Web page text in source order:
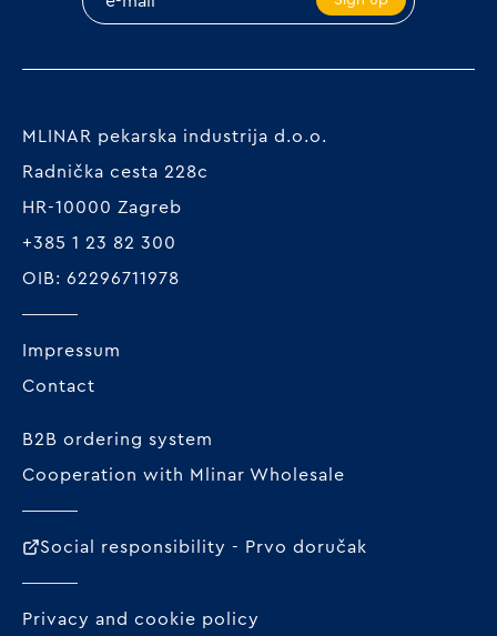
MLINAR pekarska industrija d.o.o.
Radnička cesta 228c
HR-10000 Zagreb
+385 1 23 82 300
OIB: 62296711978
Impressum
Contact
B2B ordering system
Cooperation with Mlinar Wholesale
Social responsibility - Prvo doručak
Privacy and cookie policy